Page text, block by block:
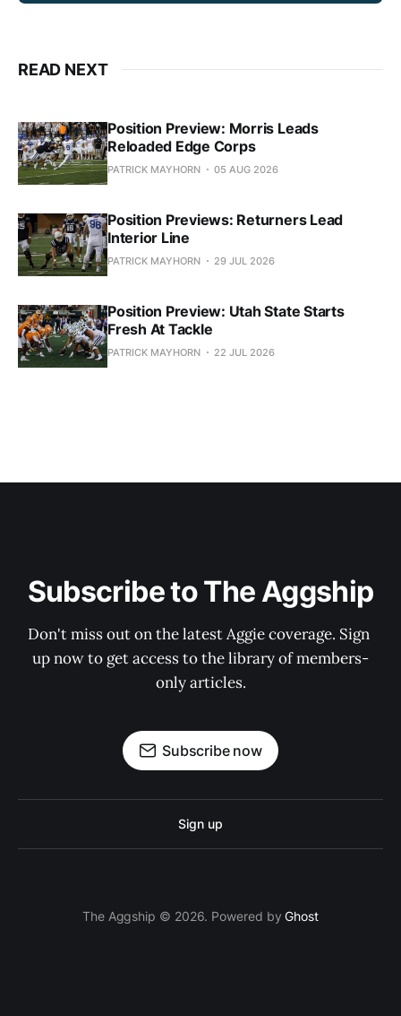
READ NEXT
Position Preview: Morris Leads
Reloaded Edge Corps
PATRICK MAYHORN 05 AUG 2026
Position Previews: Returners Lead
Interior Line
PATRICK MAYHORN 29 JUL 2026
Position Preview: Utah State Starts
Fresh At Tackle
PATRICK MAYHORN 22 JUL 2026
Subscribe to The Aggship
Don't miss out on the latest Aggie coverage. Sign
up now to get access to the library of members-
only articles.
Subscribe now
Sign up
The Aggship © 2026. Powered byGhost